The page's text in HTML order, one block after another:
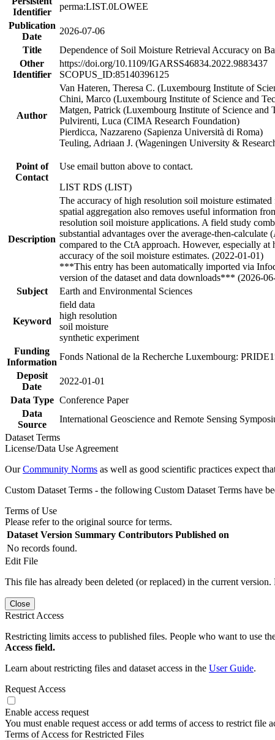
Identifier
perma:LIST.0LOWEE
Publication
Date
2026-07-06
Title
Dependence of Soil Moisture Retrieval Accuracy on
Other
Identifier
https://doi.org/10.1109/IGARSS46834.2022.9883437
SCOPUS_ID:85140396125
Author
Van Hateren, Theresa C. (Luxembourg Institute of
Chini, Marco (Luxembourg Institute of Science and
Matgen, Patrick (Luxembourg Institute of Science and
Pulvirenti, Luca (CIMA Research Foundation)
Pierdicca, Nazzareno (Sapienza Università di Roma)
Teuling, Adriaan J. (Wageningen University &
Point of
Contact
Use email button above to contact.
LIST RDS (LIST)
Description
The accuracy of high resolution soil moisture
spatial aggregation also removes useful information
resolution soil moisture applications. A field study
substantial advantages over the average-then-
compared to the CtA approach. However, especially
accuracy of the soil moisture estimates. (2022-01-01)
***This entry has been automatically imported via
version of the dataset and data downloads*** (2026-
Subject
Earth and Environmental Sciences
Keyword
field data
high resolution
soil moisture
synthetic experiment
Funding
Information
Fonds National de la Recherche Luxembourg:
Deposit
Date
2022-01-01
Data Type Conference Paper
Data
Source
International Geoscience and Remote Sensing
Dataset Terms
License/Data Use Agreement
OurCommunity Norms as well as good scientific practices expect
Custom Dataset Terms - the following Custom Dataset Terms have
Terms of Use
Please refer to the original source for terms.
Dataset Version Summary Contributors Published on
No records found.
Edit File
This file has already been deleted (or replaced) in the current version.
Close
Restrict Access
Restricting limits access to published files. People who want to use
Access field.
Learn about restricting files and dataset access in the User Guide.
Request Access
Enable access request
You must enable request access or add terms of access to restrict file
Terms of Access for Restricted Files